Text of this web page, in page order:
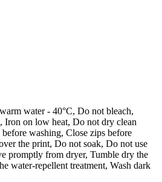
water - 40°C, Do not bleach,
Iron on low heat, Do not dry clean
washing, Close zips before
the print, Do not soak, Do not use
promptly from dryer, Tumble dry the
water-repellent treatment, Wash dark